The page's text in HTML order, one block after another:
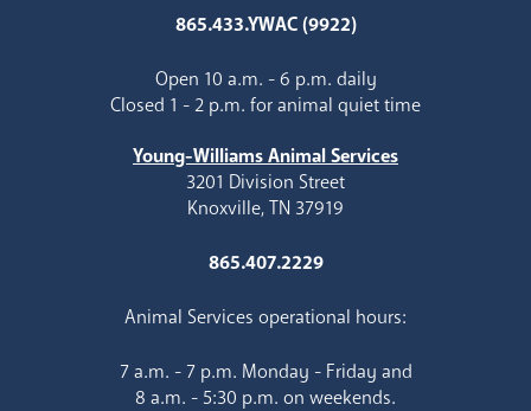
865.433.YWAC (9922)
Open 10 a.m. - 6 p.m. daily
Closed 1 - 2 p.m. for animal quiet time
Young-Williams Animal Services
3201 Division Street
Knoxville, TN 37919
865.407.2229
Animal Services operational hours:
7 a.m. - 7 p.m. Monday - Friday and
8 a.m. - 5:30 p.m. on weekends.